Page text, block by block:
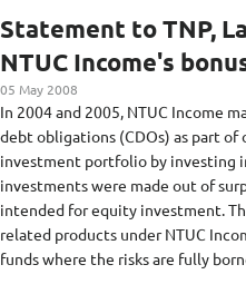
Statement to TNP,
NTUC Income's
05 May 2008
In 2004 and 2005, NTUC Income
debt obligations (CDOs) as part
investment portfolio by investing
investments were made out of
intended for equity investment.
related products under NTUC
funds where the risks are fully